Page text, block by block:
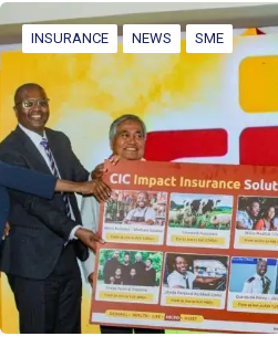
INSURANCE NEWS SME